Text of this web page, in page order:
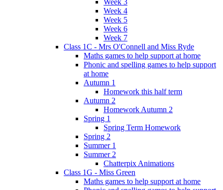
Week 4
Week 5
Week 6
Week 7
Class 1C - Mrs O'Connell and Miss Ryde
Maths games to help support at home
Phonic and spelling games to help support
at home
Autumn 1
Homework this half term
Autumn 2
Homework Autumn 2
Spring 1
Spring Term Homework
Spring 2
Summer 1
Summer 2
Chatterpix Animations
Class 1G - Miss Green
Maths games to help support at home